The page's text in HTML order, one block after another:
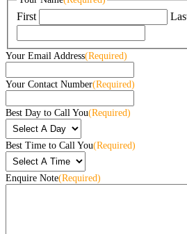
First
Your Email Address(Required)
Your Contact Number(Required)
Best Day to Call You(Required)
Best Time to Call You(Required)
Enquire Note(Required)